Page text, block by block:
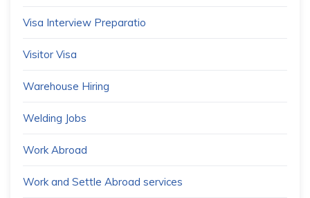
Visa Interview Preparatio
Visitor Visa
Warehouse Hiring
Welding Jobs
Work Abroad
Work and Settle Abroad services